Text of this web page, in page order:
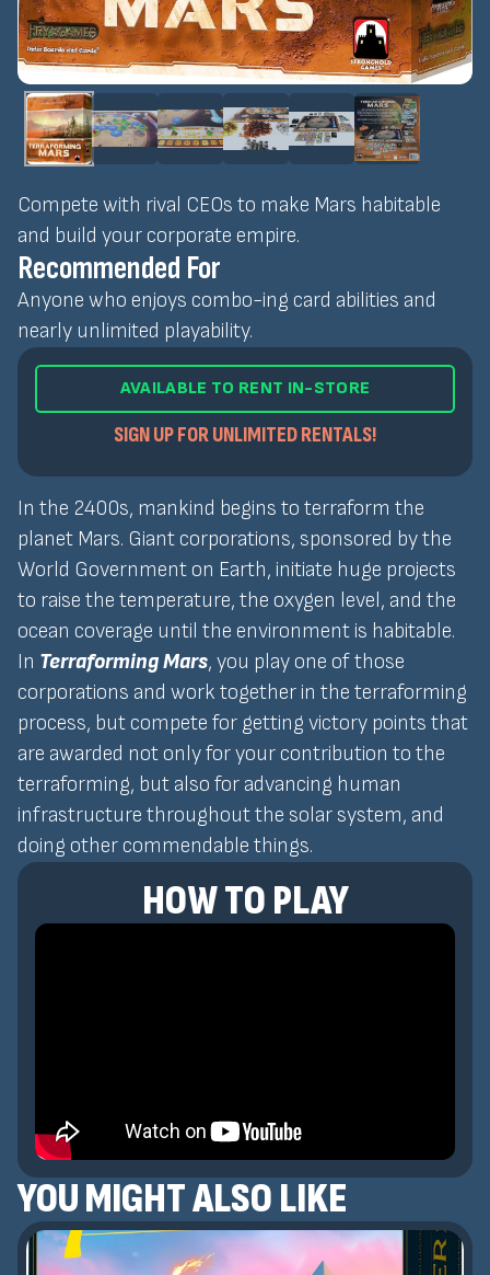
Compete with rival CEOs to make Mars habitable
and build your corporate empire.
Recommended For
Anyone who enjoys combo-ing card abilities and
nearly unlimited playability.
AVAILABLE TO RENT IN-STORE
SIGN UP FOR UNLIMITED RENTALS!
In the 2400s, mankind begins to terraform the
planet Mars. Giant corporations, sponsored by the
World Government on Earth, initiate huge projects
to raise the temperature, the oxygen level, and the
ocean coverage until the environment is habitable.
In Terraforming Mars, you play one of those
corporations and work together in the terraforming
process, but compete for getting victory points that
are awarded not only for your contribution to the
terraforming, but also for advancing human
infrastructure throughout the solar system, and
doing other commendable things.
HOW TO PLAY
YOU MIGHT ALSO LIKE